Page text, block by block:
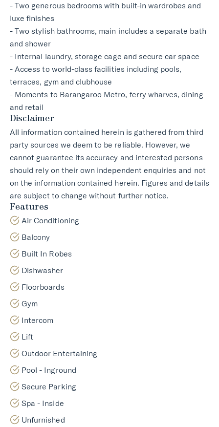
- Two generous bedrooms with built-in wardrobes and
luxe finishes
- Two stylish bathrooms, main includes a separate bath
and shower
- Internal laundry, storage cage and secure car space
- Access to world-class facilities including pools,
terraces, gym and clubhouse
- Moments to Barangaroo Metro, ferry wharves, dining
and retail
Disclaimer
All information contained herein is gathered from third
party sources we deem to be reliable. However, we
cannot guarantee its accuracy and interested persons
should rely on their own independent enquiries and not
on the information contained herein. Figures and details
are subject to change without further notice.
Features
Air Conditioning
Balcony
Built In Robes
Dishwasher
Floorboards
Gym
Intercom
Lift
Outdoor Entertaining
Pool - Inground
Secure Parking
Spa - Inside
Unfurnished